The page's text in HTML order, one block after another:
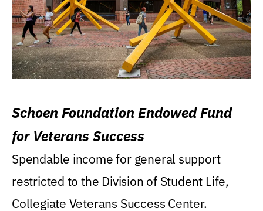
Schoen Foundation Endowed Fund
for Veterans Success
Spendable income for general support
restricted to the Division of Student Life,
Collegiate Veterans Success Center.